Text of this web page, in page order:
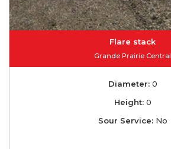
Flare stack
Grande Prairie Central
Diameter:0
Height:0
Sour Service:No